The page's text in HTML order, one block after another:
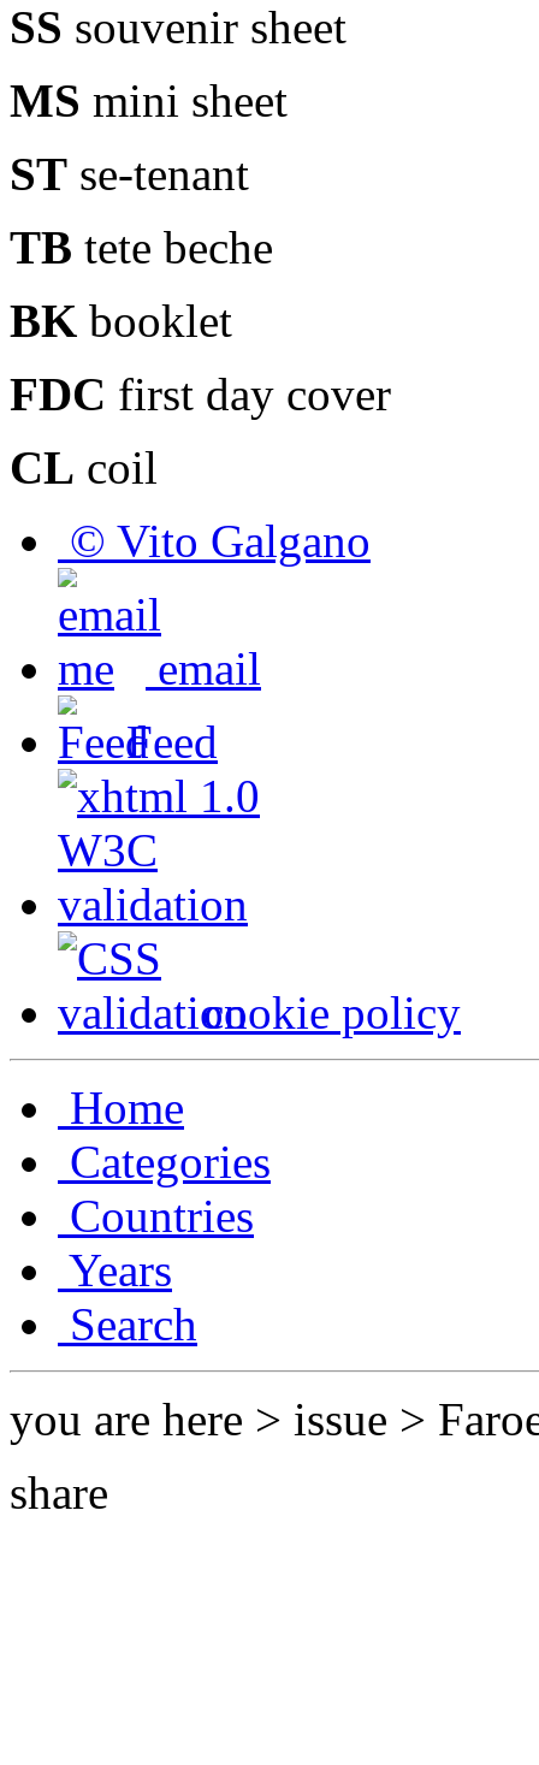
SS souvenir sheet
MS mini sheet
ST se-tenant
TB tete beche
BK booklet
FDC first day cover
CL coil
© Vito Galgano
email
Feed
cookie policy
Home
Categories
Countries
Years
Search
you are here > issue >
share